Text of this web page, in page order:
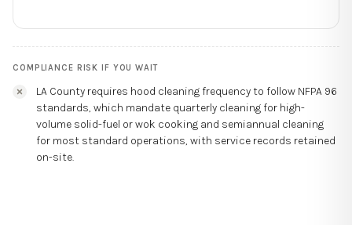
COMPLIANCE RISK IF YOU WAIT
LA County requires hood cleaning frequency to follow NFPA 96
standards, which mandate quarterly cleaning for high-
volume solid-fuel or wok cooking and semiannual cleaning
for most standard operations, with service records retained
on-site.